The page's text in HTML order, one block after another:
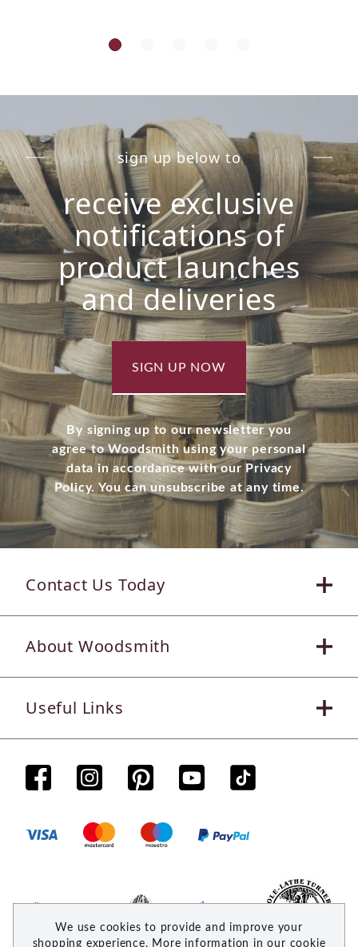
sign up below to
receive exclusive
notifications of
product launches
and deliveries
SIGN UP NOW
By signing up to our newsletter you
agree to Woodsmith using your personal
data in accordance with our Privacy
Policy. You can unsubscribe at any time.
Contact Us Today
About Woodsmith
Useful Links
We use cookies to provide and improve your
shopping experience. More information in our cookie